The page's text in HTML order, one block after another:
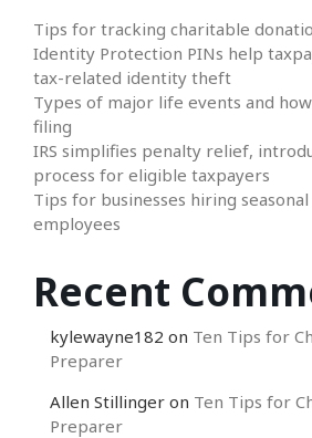
Tips for tracking charitable
Identity Protection PINs help
tax-related identity theft
Types of major life events and
filing
IRS simplifies penalty relief,
process for eligible taxpayers
Tips for businesses hiring
employees
Recent
kylewayne182 on Ten Tips for
Preparer
Allen Stillinger on Ten Tips for
Preparer